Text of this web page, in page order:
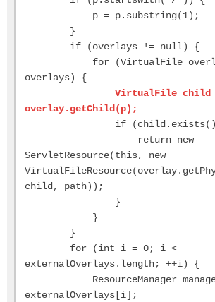
p = p.substring(1);
}
if (overlays != null) {
for (VirtualFile
overlays) {
VirtualFile child
overlay.getChild(p);
if
return new
ServletResource(this, new
child, path));
}
}
}
for (int i = 0; i <
externalOverlays.length; ++i) {
ResourceManager
externalOverlays[i];